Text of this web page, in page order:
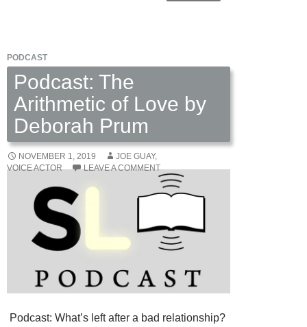
PODCAST
Podcast: The
Arithmetic of Love by
Deborah Prum
NOVEMBER 1, 2019
JOE GUAY,
VOICE ACTOR
LEAVE A COMMENT
Podcast: What’s left after a bad relationship?